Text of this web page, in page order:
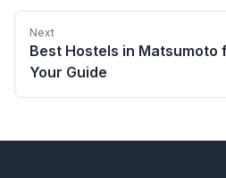
Next
Best Hostels in Matsumoto
Your Guide